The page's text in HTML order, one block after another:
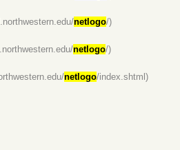
netlogo/)
netlogo/)
netlogo/index.shtml)